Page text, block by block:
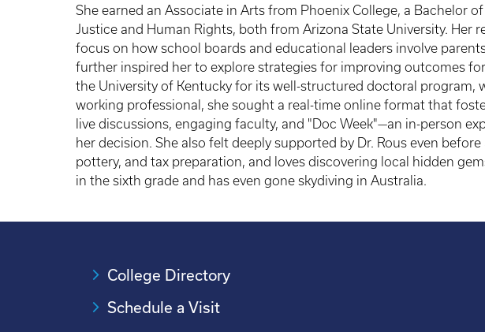
She earned an Associate in Arts from Phoenix College, a Bachelor
Justice and Human Rights, both from Arizona State University.
focus on how school boards and educational leaders involve
further inspired her to explore strategies for improving outcomes
the University of Kentucky for its well-structured doctoral program,
working professional, she sought a real-time online format that
live discussions, engaging faculty, and "Doc Week"—an in-person
her decision. She also felt deeply supported by Dr. Rous even
pottery, and tax preparation, and loves discovering local hidden
in the sixth grade and has even gone skydiving in Australia.
College Directory
Schedule a Visit